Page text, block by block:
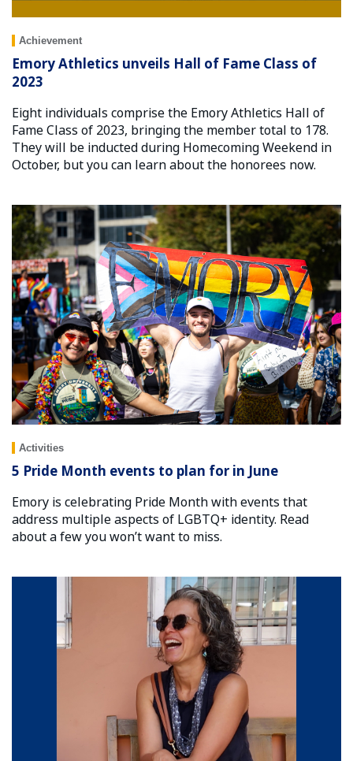
Achievement
Emory Athletics unveils Hall of Fame Class of
2023
Eight individuals comprise the Emory Athletics Hall of
Fame Class of 2023, bringing the member total to 178.
They will be inducted during Homecoming Weekend in
October, but you can learn about the honorees now.
Activities
5 Pride Month events to plan for in June
Emory is celebrating Pride Month with events that
address multiple aspects of LGBTQ+ identity. Read
about a few you won’t want to miss.